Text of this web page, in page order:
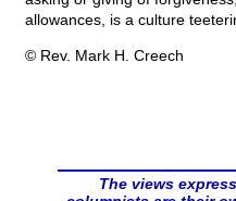
allowances, is a culture
© Rev. Mark H. Creech
The views